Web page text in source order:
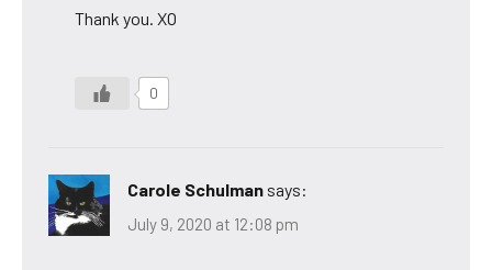
Thank you. XO
0
Carole Schulman says:
July 9, 2020 at 12:08 pm